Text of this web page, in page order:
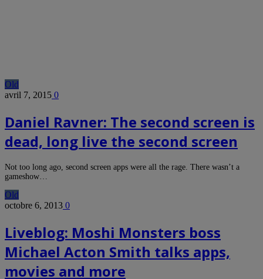
Old
avril 7, 2015 0
Daniel Ravner: The second screen is
dead, long live the second screen
Not too long ago, second screen apps were all the rage. There wasn’t a
gameshow…
Old
octobre 6, 2013 0
Liveblog: Moshi Monsters boss
Michael Acton Smith talks apps,
movies and more